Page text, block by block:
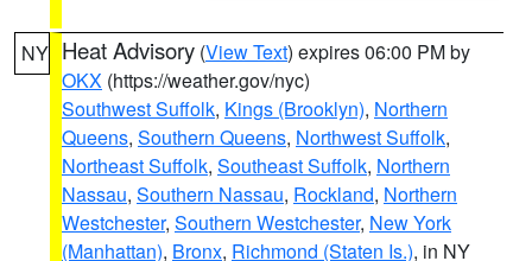
NY Heat Advisory (View Text) expires 06:00 PM by
OKX (https://weather.gov/nyc)
Southwest Suffolk, Kings (Brooklyn), Northern
Queens, Southern Queens, Northwest Suffolk,
Northeast Suffolk, Southeast Suffolk, Northern
Nassau, Southern Nassau, Rockland, Northern
Westchester, Southern Westchester, New York
(Manhattan), Bronx, Richmond (Staten Is.), in NY